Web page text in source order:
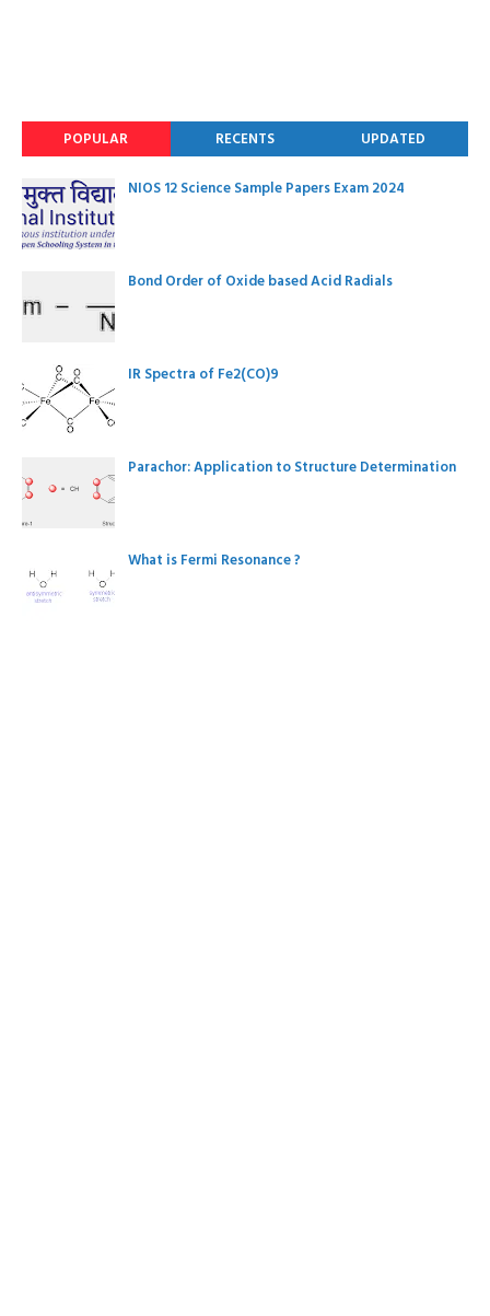
POPULAR RECENTS UPDATED
NIOS 12 Science Sample Papers Exam 2024
Bond Order of Oxide based Acid Radials
IR Spectra of Fe2(CO)9
Parachor: Application to Structure Determination
What is Fermi Resonance ?